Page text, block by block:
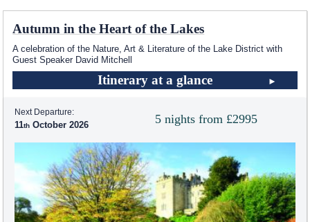
Autumn in the Heart of the Lakes
A celebration of the Nature, Art & Literature of the Lake District with
Guest Speaker David Mitchell
Itinerary at a glance
5 nights from £2995
Next Departure:
11 October 2026